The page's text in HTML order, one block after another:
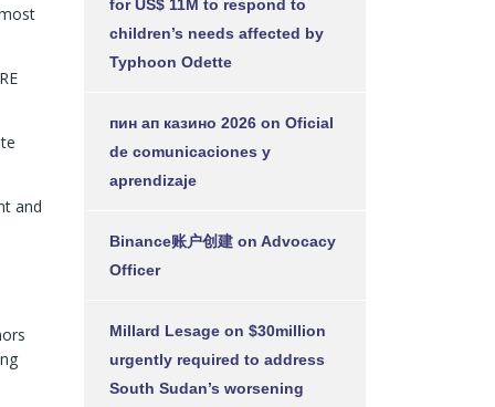
and
for US$ 11M to respond to
children’s needs affected by
Typhoon Odette
пин ап казино 2026 on Oficial
de comunicaciones y
aprendizaje
Binance账户创建 on Advocacy
Officer
Millard Lesage on $30million
urgently required to address
South Sudan’s worsening